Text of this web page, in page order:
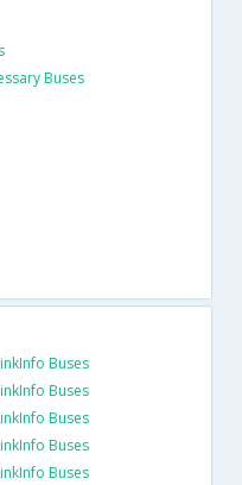
Buses
Buses
Buses
Buses
Buses
Buses